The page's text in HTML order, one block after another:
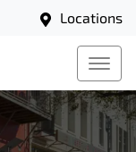
Locations